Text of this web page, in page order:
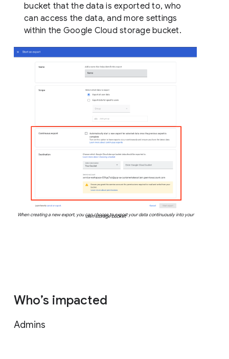
bucket that the data is exported to, who
can access the data, and more settings
within the Google Cloud storage bucket.
When creating a new export, you can choose to export your data continuously into your
own storage bucket
Who’s impacted
Admins